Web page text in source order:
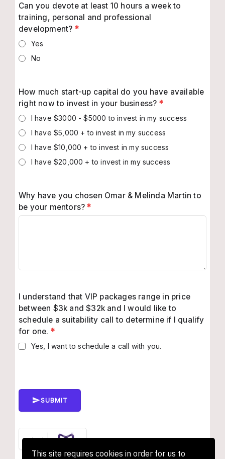
Can you devote at least 10 hours a week to
training, personal and professional
development? *
Yes
No
How much start-up capital do you have available
right now to invest in your business? *
I have $3000 - $5000 to invest in my success
I have $5,000 + to invest in my success
I have $10,000 + to invest in my success
I have $20,000 + to invest in my success
Why have you chosen Omar & Melinda Martin to
be your mentors?*
I understand that VIP packages range in price
between $3k and $32k and I would like to
schedule a suitability call to determine if I qualify
for one. *
Yes, I want to schedule a call with you.
SUBMIT
This site requires cookies in order for us to